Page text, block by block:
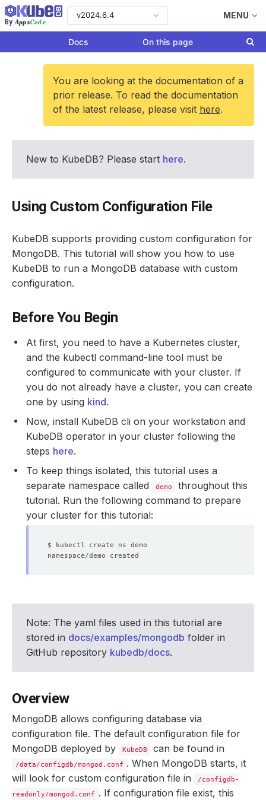
By AppsCode
v2024.6.4 MENU
Docs On this page
You are looking at the documentation of a
prior release. To read the documentation
of the latest release, please visit here.
New to KubeDB? Please start here.
Using Custom Configuration File
KubeDB supports providing custom configuration for
MongoDB. This tutorial will show you how to use
KubeDB to run a MongoDB database with custom
configuration.
Before You Begin
At first, you need to have a Kubernetes cluster,
and the kubectl command-line tool must be
configured to communicate with your cluster. If
you do not already have a cluster, you can create
one by using kind.
Now, install KubeDB cli on your workstation and
KubeDB operator in your cluster following the
steps here.
To keep things isolated, this tutorial uses a
separate namespace called
demo
throughout this
tutorial. Run the following command to prepare
your cluster for this tutorial:
Note: The yaml files used in this tutorial are
stored in docs/examples/mongodb folder in
GitHub repository kubedb/docs.
Overview
MongoDB allows configuring database via
configuration file. The default configuration file for
MongoDB deployed by
KubeDB can be found in
/data/configdb/mongod.conf . When MongoDB starts, it
will look for custom configuration file in
/configdb-
readonly/mongod.conf . If configuration file exist, this